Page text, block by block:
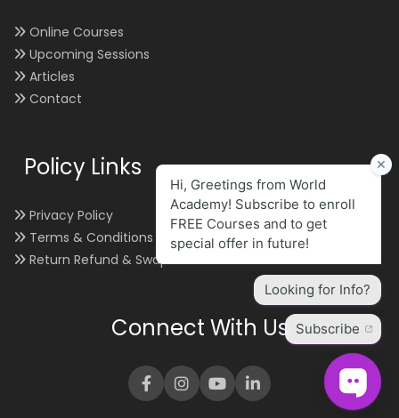
Online Courses
Upcoming Sessions
Articles
Contact
Policy Links
Privacy Policy
Terms & Conditions
Return Refund & Swap
Connect With Us